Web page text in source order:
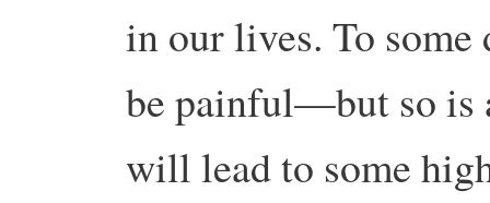
in our lives. To
be painful—but so is
will lead to some